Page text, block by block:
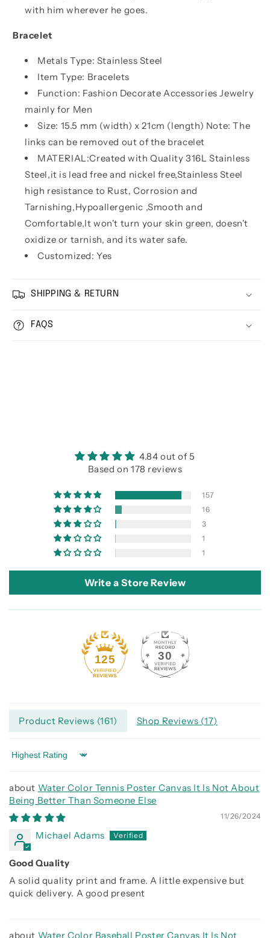
with him wherever he goes.
Bracelet
Metals Type: Stainless Steel
Item Type: Bracelets
Function: Fashion Decorate Accessories Jewelry
mainly for Men
Size: 15.5 mm (width) x 21cm (length) Note: The
links can be removed out of the bracelet
MATERIAL:Created with Quality 316L Stainless
Steel,it is lead free and nickel free,Stainless Steel
high resistance to Rust, Corrosion and
Tarnishing,Hypoallergenic ,Smooth and
Comfortable,It won't turn your skin green, doesn't
oxidize or tarnish, and its water safe.
Customized: Yes
SHIPPING & RETURN
FAQS
4.84 out of 5
Based on 178 reviews
157
16
3
1
1
Write a Store Review
125 30
Product Reviews (161) Shop Reviews (17)
Sort by
Water Color Tennis Poster Canvas It Is Not About
Being Better Than Someone Else
11/26/2024
Michael Adams
Good Quality
A solid quality print and frame. A little expensive but
quick delivery. A good present
Water Color Baseball Poster Canvas It Is Not